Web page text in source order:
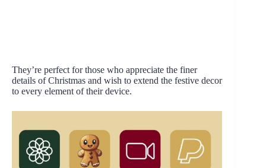
They’re perfect for those who appreciate the finer
details of Christmas and wish to extend the festive decor
to every element of their device.